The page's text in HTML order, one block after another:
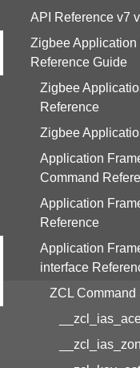
API Reference v7
Zigbee Application
Reference Guide
Zigbee
Reference
Zigbee
Application
Command
Application
Reference
Application
interface
ZCL Command